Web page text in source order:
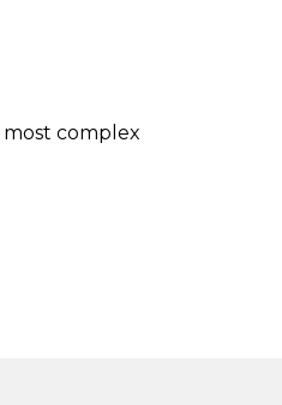
complex